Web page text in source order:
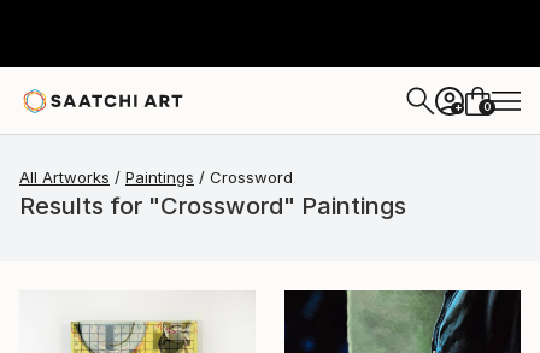
+ 0
All Artworks Paintings Crossword
Results for "Crossword" Paintings